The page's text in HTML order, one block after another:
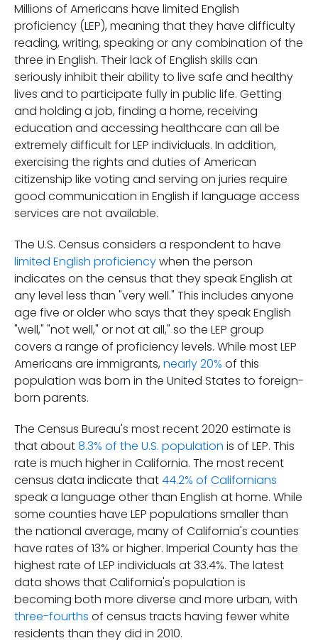
Millions of Americans have limited English
proficiency (LEP), meaning that they have difficulty
reading, writing, speaking or any combination of the
three in English. Their lack of English skills can
seriously inhibit their ability to live safe and healthy
lives and to participate fully in public life. Getting
and holding a job, finding a home, receiving
education and accessing healthcare can all be
extremely difficult for LEP individuals. In addition,
exercising the rights and duties of American
citizenship like voting and serving on juries require
good communication in English if language access
services are not available.
The U.S. Census considers a respondent to have
limited English proficiencywhen the person
indicates on the census that they speak English at
any level less than "very well." This includes anyone
age five or older who says that they speak English
"well," "not well," or not at all," so the LEP group
covers a range of proficiency levels. While most LEP
Americans are immigrants,nearly 20% of this
population was born in the United States to foreign-
born parents.
The Census Bureau's most recent 2020 estimate is
that about8.3% of the U.S. population is of LEP. This
rate is much higher in California. The most recent
census data indicate that44.2% of Californians
speak a language other than English at home. While
some counties have LEP populations smaller than
the national average, many of California's counties
have rates of 13% or higher. Imperial County has the
highest rate of LEP individuals at 33.4%. The latest
data shows that California's population is
becoming both more diverse and more urban, with
three-fourths of census tracts having fewer white
residents than they did in 2010.